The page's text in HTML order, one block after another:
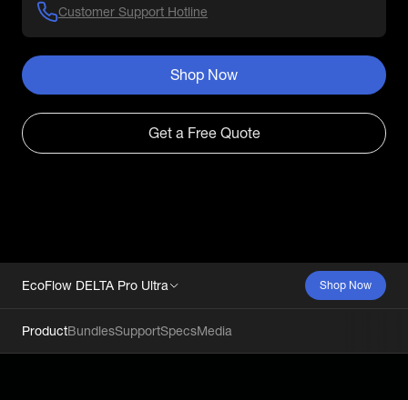
Customer Support Hotline
Shop Now
Get a Free Quote
EcoFlow DELTA Pro Ultra Shop Now
ProductBundlesSupportSpecsMedia